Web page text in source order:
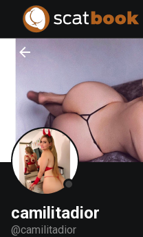
camilitadior
@camilitadior